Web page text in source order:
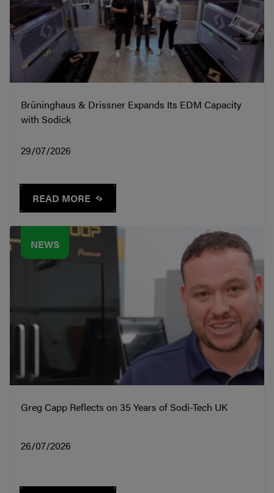
Brüninghaus & Drissner Expands Its EDM Capacity
with Sodick
29/07/2026
READ MORE
NEWS
Greg Capp Reflects on 35 Years of Sodi-Tech UK
26/07/2026